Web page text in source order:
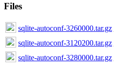
Files
sqlite-autoconf-3260000.tar.gz
sqlite-autoconf-3120200.tar.gz
sqlite-autoconf-3280000.tar.gz